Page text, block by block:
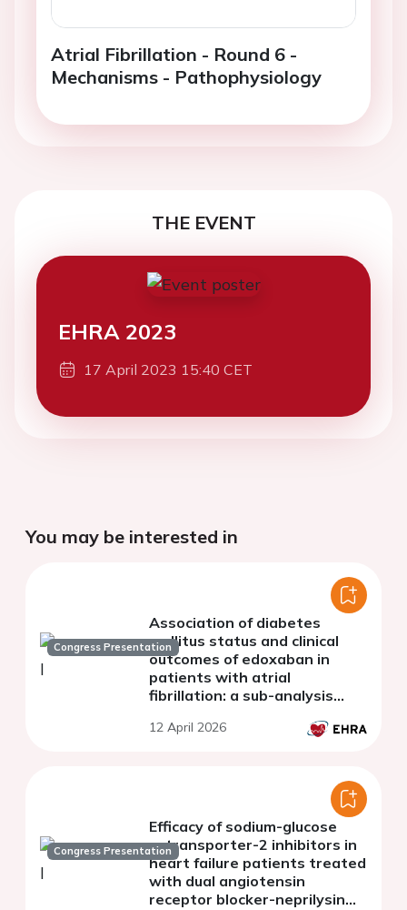
Atrial Fibrillation - Round 6 -
Mechanisms - Pathophysiology
THE EVENT
EHRA 2023
17 April 2023 15:40 CET
You may be interested in
Congress Presentation
Association of diabetes
mellitus status and clinical
outcomes of edoxaban in
patients with atrial
fibrillation: a sub-analysis
registry
12 April 2026
Congress Presentation
Efficacy of sodium-glucose
cotransporter-2 inhibitors in
heart failure patients treated
with dual angiotensin
receptor blocker-neprilysin